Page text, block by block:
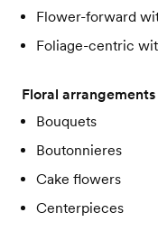
Flower-forward
Foliage-centric
Floral
Bouquets
Boutonnieres
Cake flowers
Centerpieces